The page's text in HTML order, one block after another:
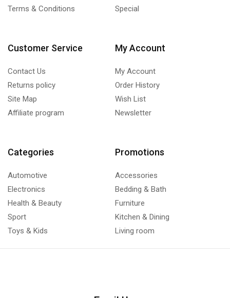
Terms & Conditions
Special
Customer Service
Contact Us
Returns policy
Site Map
Affiliate program
My Account
My Account
Order History
Wish List
Newsletter
Categories
Automotive
Electronics
Health & Beauty
Sport
Toys & Kids
Promotions
Accessories
Bedding & Bath
Furniture
Kitchen & Dining
Living room